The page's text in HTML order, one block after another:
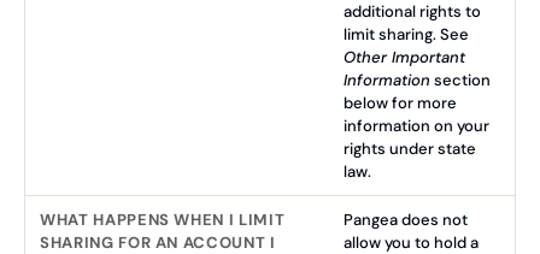
additional rights to
limit sharing. See
Other Important
Information section
below for more
information on your
rights under state
law.
WHAT HAPPENS WHEN I LIMIT
SHARING FOR AN ACCOUNT I
Pangea does not
allow you to hold a